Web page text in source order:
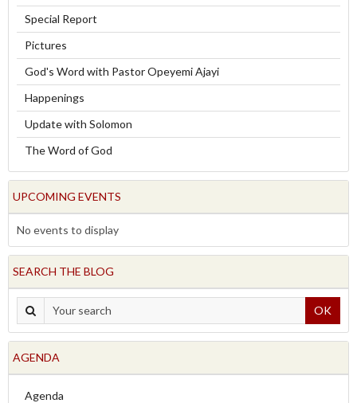
Special Report
Pictures
God's Word with Pastor Opeyemi Ajayi
Happenings
Update with Solomon
The Word of God
UPCOMING EVENTS
No events to display
SEARCH THE BLOG
OK
AGENDA
Agenda